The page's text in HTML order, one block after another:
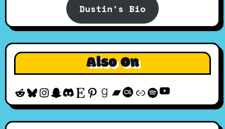
Dustin's Bio
Also On
Reddit
Bluesky
Instagram
Snapchat
Discord
EtsyPinterest
Goodreads
Bandcamp
Last.fm
Discogs
Spotify
YouTube